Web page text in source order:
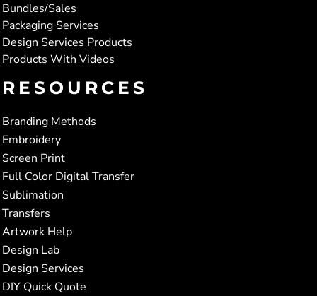
Bundles/Sales
Packaging Services
Design Services Products
Products With Videos
RESOURCES
Branding Methods
Embroidery
Screen Print
Full Color Digital Transfer
Sublimation
Transfers
Artwork Help
Design Lab
Design Services
DIY Quick Quote